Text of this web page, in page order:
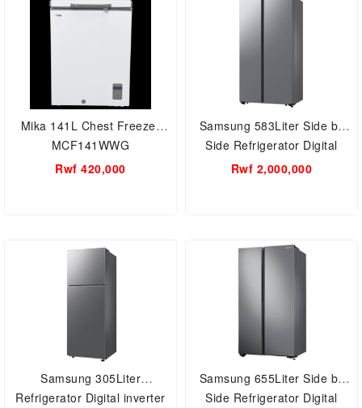
Mika 141L Chest Freezer
MCF141WWG
Rwf 420,000
Samsung 583Liter Side by
Side Refrigerator Digital
inverter RS57DG4000M9UT
Rwf 2,000,000
Samsung 305Liter
Refrigerator Digital inverter
Samsung 655Liter Side by
Side Refrigerator Digital